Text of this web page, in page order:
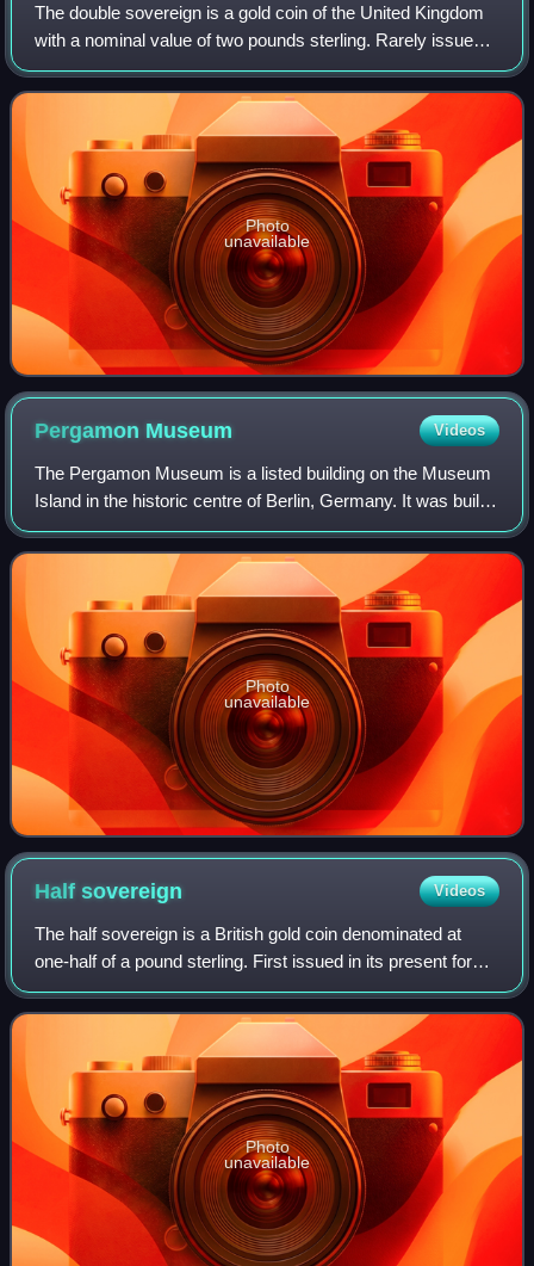
The double sovereign is a gold coin of the United Kingdom
with a nominal value of two pounds sterling. Rarely issued
in the first 150 years after its debut in 1820, it never had a
significant presence
Photo
unavailable
Pergamon Museum Videos
The Pergamon Museum is a listed building on the Museum
Island in the historic centre of Berlin, Germany. It was built
from 1910 to 1930 by order of Emperor Wilhelm II and
according to plans by Alfred
Photo
unavailable
Halfsovereign Videos
The half sovereign is a British gold coin denominated at
one-half of a pound sterling. First issued in its present form
in 1817, it has been struck by the Royal Mint in most years
since 1980 as a coll
Photo
unavailable